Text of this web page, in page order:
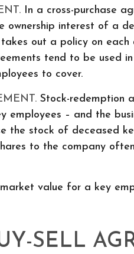
In a cross-purchase
ownership interest of a
out a policy on
tend to be used
to cover.
Stock-redemption
employees – and the
the stock of deceased
to the company
value for a key
SELL